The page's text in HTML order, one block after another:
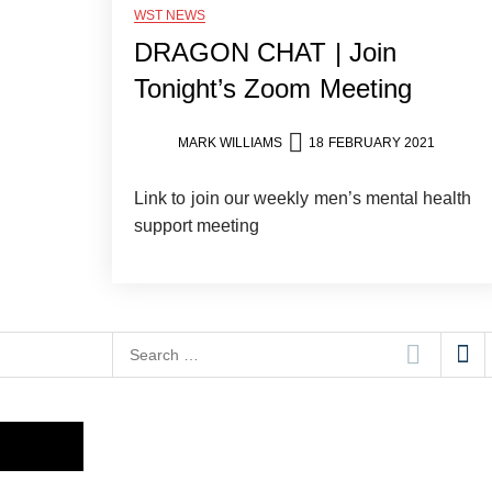
WST NEWS
DRAGON CHAT | Join
Tonight’s Zoom Meeting
MARK WILLIAMS 18 FEBRUARY 2021
Link to join our weekly men’s mental health
support meeting
Search
for: